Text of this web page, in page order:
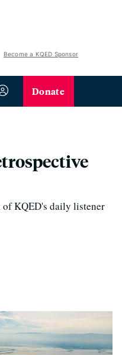
Become a KQED Sponsor
Donate
of KQED's daily listener